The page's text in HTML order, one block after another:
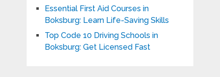
Essential First Aid Courses in
Boksburg: Learn Life-Saving Skills
Top Code 10 Driving Schools in
Boksburg: Get Licensed Fast